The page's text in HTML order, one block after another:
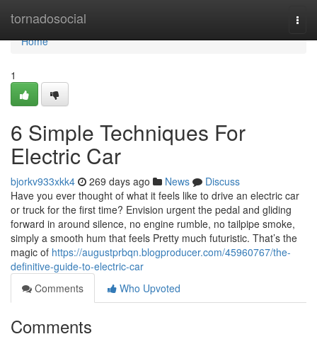
tornadosocial
Home
Home
1
6 Simple Techniques For
Electric Car
bjorkv933xkk4 269 days ago News
Discuss
Have you ever thought of what it feels like to drive an electric car
or truck for the first time? Envision urgent the pedal and gliding
forward in around silence, no engine rumble, no tailpipe smoke,
simply a smooth hum that feels Pretty much futuristic. That’s the
magic of https://augustprbqn.blogproducer.com/45960767/the-
definitive-guide-to-electric-car
Comments
Who Upvoted
Comments